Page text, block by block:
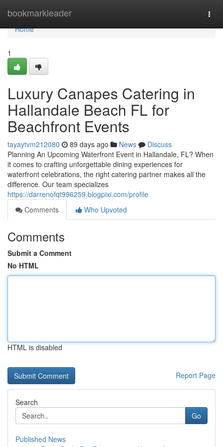
bookmarkleader
Home
Home
1
Luxury Canapes Catering in
Hallandale Beach FL for
Beachfront Events
tayaytvm212080 89 days ago News
Discuss
Planning An Upcoming Waterfront Event in Hallandale, FL? When
it comes to crafting unforgettable dining experiences for
waterfront celebrations, the right catering partner makes all the
difference. Our team specializes
https://darrenofqt996259.blogpixi.com/profile
Comments
Who Upvoted
Comments
Submit a Comment
No HTML
HTML is disabled
Report Page
Search
Go
Published News